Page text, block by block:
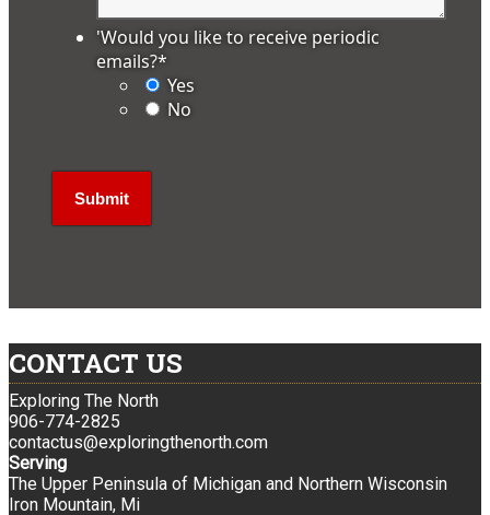
'Would you like to receive periodic
emails?*
Yes
No
CONTACT US
Exploring The North
906-774-2825
contactus@exploringthenorth.com
Serving
The Upper Peninsula of Michigan and Northern Wisconsin
Iron Mountain, Mi